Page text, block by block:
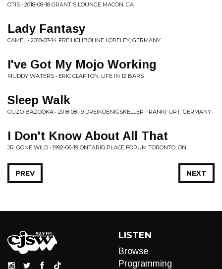
OTIS • 2018-08-18 GRANT'S LOUNGE MACON, GA
Lady Fantasy
CAMEL • 2018-07-14 FREILICHBOHNE LORELEY, GERMANY
I've Got My Mojo Working
MUDDY WATERS • ERIC CLAPTON: LIFE IN 12 BARS
Sleep Walk
OUZO BAZOOKA • 2018-08-19 DREIKOENIGSKELLER FRANKFURT, GERMANY
I Don't Know About All That
JR. GONE WILD • 1992-06-19 ONTARIO PLACE FORUM TORONTO, ON
NEXT
PREV
LISTEN
Browse
Programming